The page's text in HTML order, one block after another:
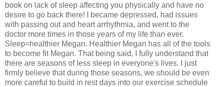
book on lack of sleep affecting you physically and have no
desire to go back there! I became depressed, had issues
with passing out and heart arrhythmia, and went to the
doctor more times in those years of my life than ever.
Sleep=healthier Megan. Healthier Megan has all of the tools
to become fit Megan. That being said, I fully understand that
there are seasons of less sleep in everyone's lives. I just
firmly believe that during those seasons, we should be even
more careful to build in rest days into our exercise schedule